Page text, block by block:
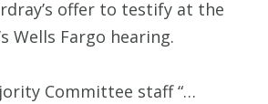
offer to testify at the
Wells Fargo hearing.
Committee staff “…